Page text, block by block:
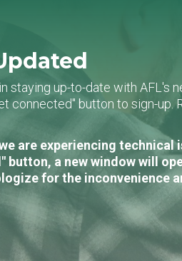
staying up-to-date with AFL's
connected" button to sign-up.
are experiencing technical
button, a new window will
for the inconvenience